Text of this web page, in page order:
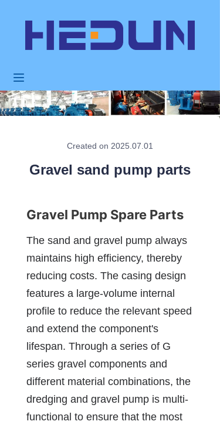
Created on 2025.07.01
Gravel sand pump parts
Gravel Pump Spare Parts
The sand and gravel pump always
maintains high efficiency, thereby
reducing costs. The casing design
features a large-volume internal
profile to reduce the relevant speed
and extend the component's
lifespan. Through a series of G
series gravel components and
different material combinations, the
dredging and gravel pump is multi-
functional to ensure that the most
HOME
PRODUCTS
ABOUT US
APPLICATION